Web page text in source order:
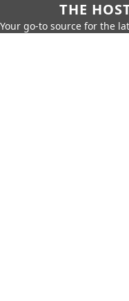
THE
Your go-to source for the